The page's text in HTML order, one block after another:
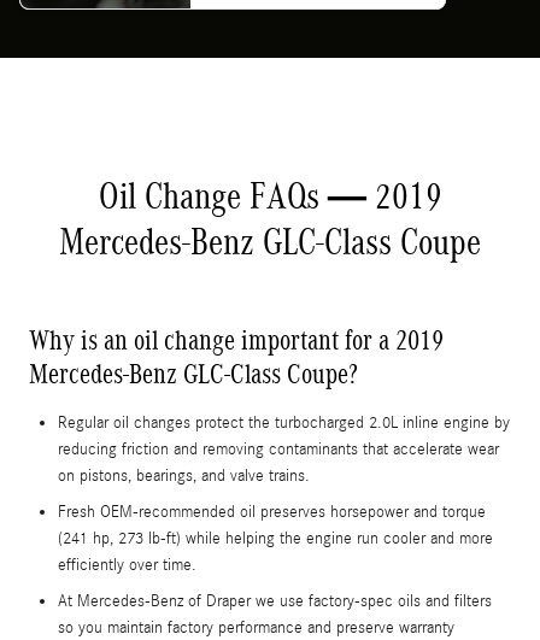
Oil Change FAQs — 2019
Mercedes-Benz GLC-Class Coupe
Why is an oil change important for a 2019
Mercedes-Benz GLC-Class Coupe?
Regular oil changes protect the turbocharged 2.0L inline engine by
reducing friction and removing contaminants that accelerate wear
on pistons, bearings, and valve trains.
Fresh OEM-recommended oil preserves horsepower and torque
(241 hp, 273 lb-ft) while helping the engine run cooler and more
efficiently over time.
At Mercedes-Benz of Draper we use factory-spec oils and filters
so you maintain factory performance and preserve warranty